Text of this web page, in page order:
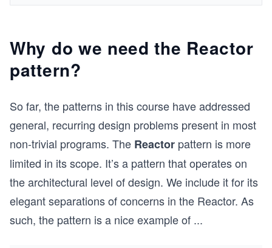
Why do we need the Reactor
pattern?
So far, the patterns in this course have addressed
general, recurring design problems present in most
non-trivial programs. The Reactor pattern is more
limited in its scope. It’s a pattern that operates on
the architectural level of design. We include it for its
elegant separations of concerns in the Reactor. As
such, the pattern is a nice example of ...